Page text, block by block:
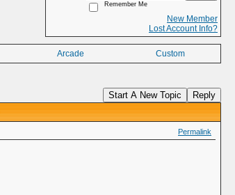
Remember Me
New Member
Lost Account Info?
Arcade Custom
Start A New Topic Reply
Permalink